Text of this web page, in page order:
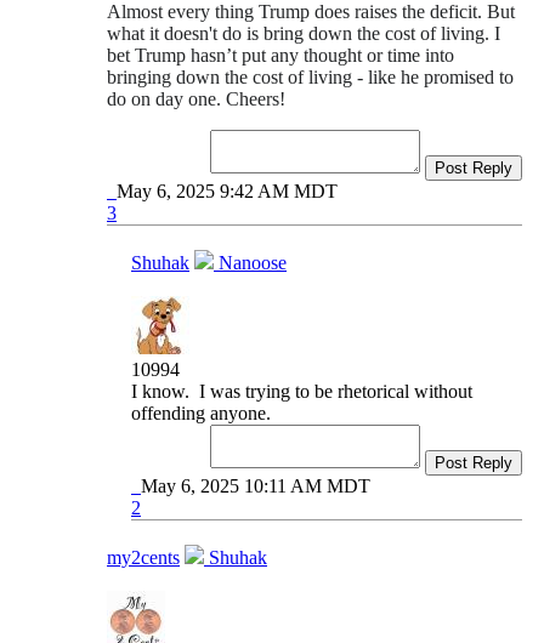
Almost every thing Trump does raises the deficit. But
what it doesn't do is bring down the cost of living. I
bet Trump hasn’t put any thought or time into
bringing down the cost of living - like he promised to
do on day one. Cheers!
Post Reply
May 6, 2025 9:42 AM MDT
3
Shuhak Nanoose
10994
I know. I was trying to be rhetorical without
offending anyone.
Post Reply
May 6, 2025 10:11 AM MDT
2
my2cents Shuhak